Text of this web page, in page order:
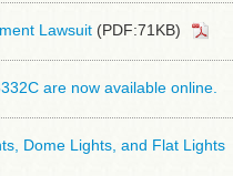
Lawsuit (PDF:71KB)
are now available online.
Dome Lights, and Flat Lights